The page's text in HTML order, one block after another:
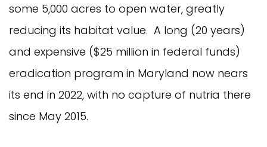
some 5,000 acres to open water, greatly
reducing its habitat value. A long (20 years)
and expensive ($25 million in federal funds)
eradication program in Maryland now nears
its end in 2022, with no capture of nutria there
since May 2015.